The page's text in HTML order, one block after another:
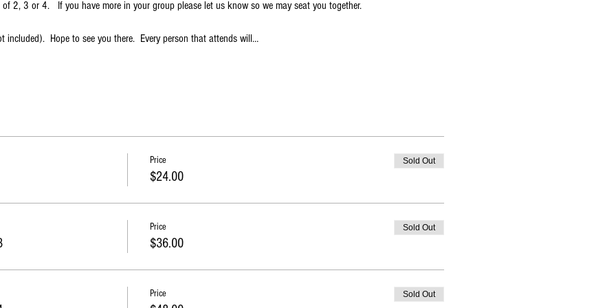
2, 3 or 4.   If you have more in your group please let us know so we may seat you together.
included).  Hope to see you there.  Every person that attends will…
Price
$24.00
Sold Out
Price
$36.00
Sold Out
Price Sold Out